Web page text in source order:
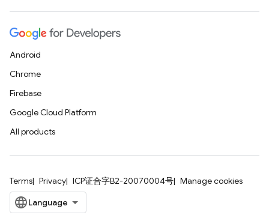
Android
Chrome
Firebase
Google Cloud Platform
All products
Terms Privacy ICP证合字B2-20070004号 Manage cookies